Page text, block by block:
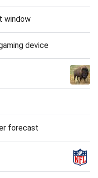
window
device
forecast